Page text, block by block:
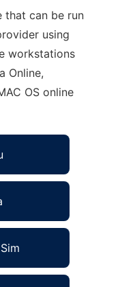
that can be run
using
workstations
Online,
OS online